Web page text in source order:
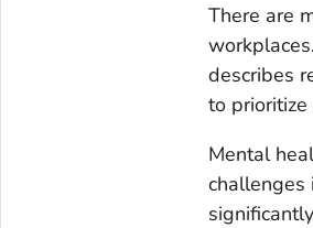
There are
workplaces.
describes
to
Mental
challenges